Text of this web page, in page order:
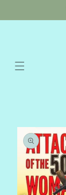
Skip to
product
information